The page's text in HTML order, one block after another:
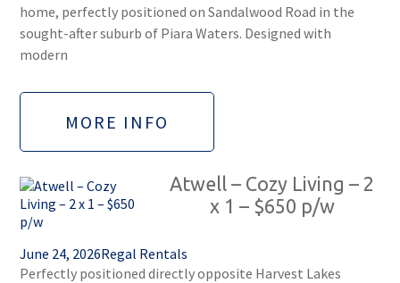
home, perfectly positioned on Sandalwood Road in the
sought-after suburb of Piara Waters. Designed with
modern
MORE INFO
Atwell – Cozy Living – 2
x 1 – $650 p/w
June 24, 2026Regal Rentals
Perfectly positioned directly opposite Harvest Lakes